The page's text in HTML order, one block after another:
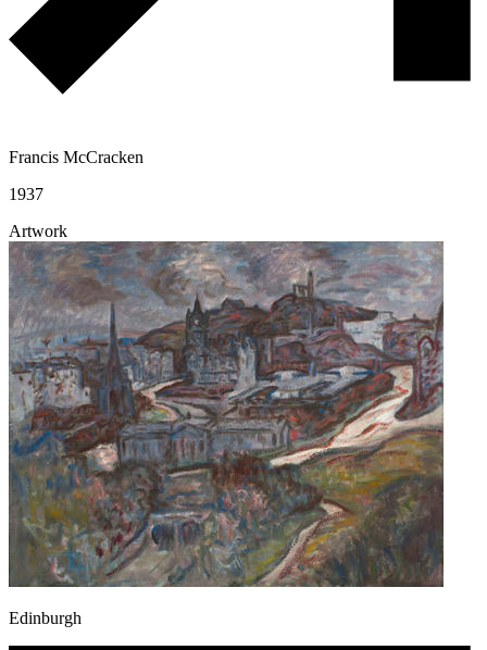
Francis McCracken
1937
Artwork
Edinburgh